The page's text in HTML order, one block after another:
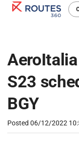
S23
BGY
Posted 06/12/2022